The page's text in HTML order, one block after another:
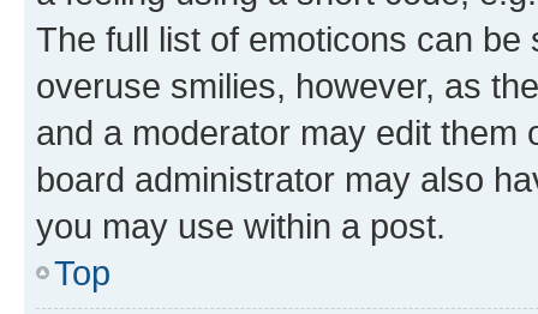
The full list of emoticons can
overuse smilies, however, as
and a moderator may edit them
board administrator may also
you may use within a post.
Top